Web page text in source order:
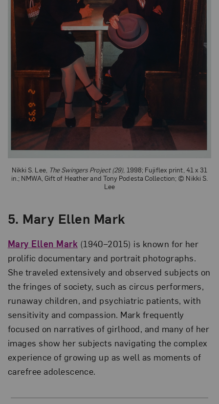
Nikki S. Lee, The Swingers Project (29), 1998; Fujiflex print, 41 x 31
in.; NMWA, Gift of Heather and Tony Podesta Collection; © Nikki S.
Lee
5. Mary Ellen Mark
Mary Ellen Mark (1940–2015) is known for her
prolific documentary and portrait photographs.
She traveled extensively and observed subjects on
the fringes of society, such as circus performers,
runaway children, and psychiatric patients, with
sensitivity and compassion. Mark frequently
focused on narratives of girlhood, and many of her
images show her subjects navigating the complex
experience of growing up as well as moments of
carefree adolescence.